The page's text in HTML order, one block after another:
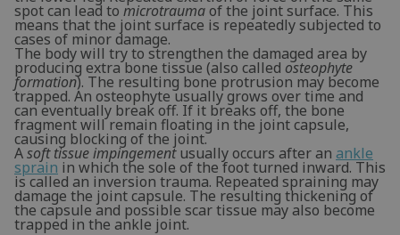
spot can lead to microtraumaof the joint surface. This
means that the joint surface is repeatedly subjected to
cases of minor damage.
The body will try to strengthen the damaged area by
producing extra bone tissue (also called osteophyte
formation). The resulting bone protrusion may become
trapped. An osteophyte usually grows over time and
can eventually break off. If it breaks off, the bone
fragment will remain floating in the joint capsule,
causing blocking of the joint.
Asoft tissue impingementusually occurs after an ankle
sprain in which the sole of the foot turned inward. This
is called an inversion trauma. Repeated spraining may
damage the joint capsule. The resulting thickening of
the capsule and possible scar tissue may also become
trapped in the ankle joint.